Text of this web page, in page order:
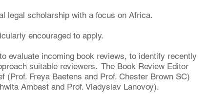
legal scholarship with a focus on Africa.
encouraged to apply.
evaluate incoming book reviews, to identify recently
suitable reviewers.  The Book Review Editor
Freya Baetens and Prof. Chester Brown SC)
Ambast and Prof. Vladyslav Lanovoy).